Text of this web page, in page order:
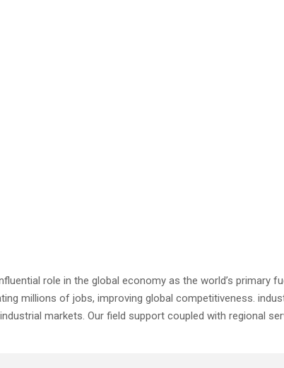
role in the global economy as the world’s primary
millions of jobs, improving global competitiveness.
markets. Our field support coupled with regional